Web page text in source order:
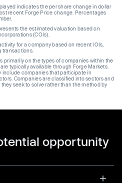
indicates the per share change in dollar
recent Forge Price change. Percentages
the estimated valuation based on
(COIs).
for a company based on recent IOIs,
transactions.
primarily on the types of companies within the
typically available through Forge Markets.
include companies that participate in
Companies are classified into sectors and
seek to solve rather than the method by
opportunity